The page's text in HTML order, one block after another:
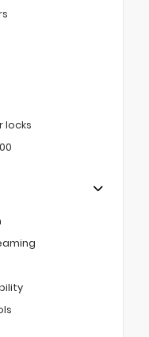
locks